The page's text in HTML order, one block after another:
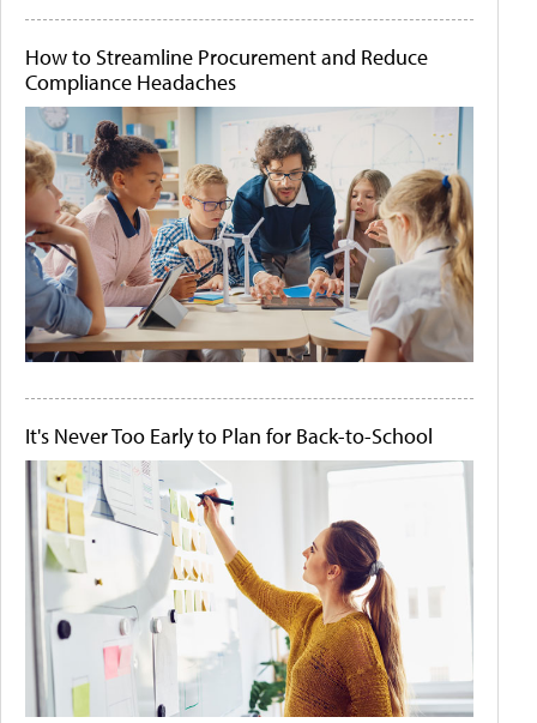
How to Streamline Procurement and Reduce
Compliance Headaches
It's Never Too Early to Plan for Back-to-School